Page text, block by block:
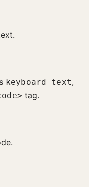
keyboard text,
tag.